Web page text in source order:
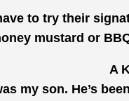
to try their
mustard or
A
my son. He’s